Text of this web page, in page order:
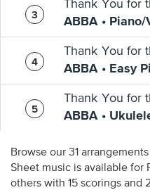
Thank You for
ABBA •
Thank You for
ABBA • Easy
Thank You for
ABBA •
Browse our 31
Sheet music is available for
others with 15 scorings and 2 notations in 22 genres. Find